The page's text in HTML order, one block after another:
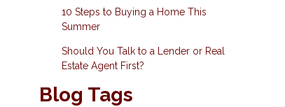
10 Steps to Buying a Home This
Summer
Should You Talk to a Lender or Real
Estate Agent First?
Blog Tags